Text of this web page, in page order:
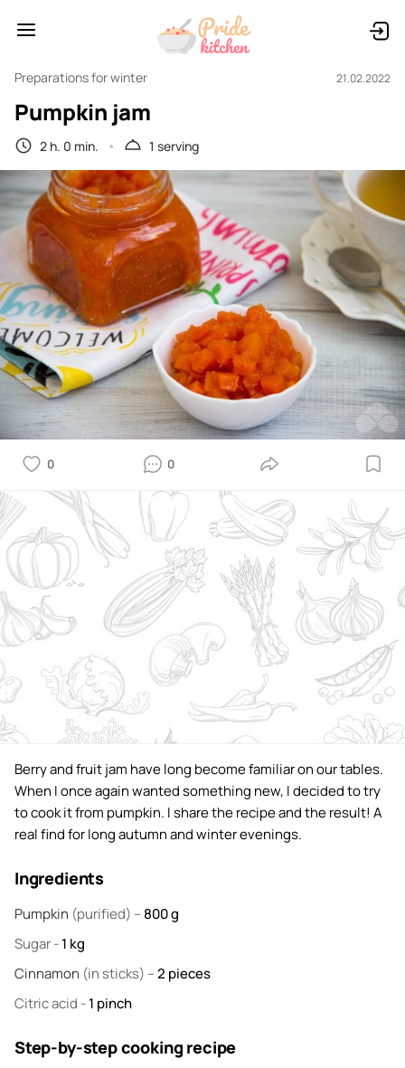
Preparations for winter 21.02.2022
Pumpkin jam
2 h. 0 min. 1 serving
0 0
Berry and fruit jam have long become familiar on our tables.
When I once again wanted something new, I decided to try
to cook it from pumpkin. I share the recipe and the result! A
real find for long autumn and winter evenings.
Ingredients
Pumpkin (purified) –800g
Sugar-1 kg
Cinnamon (in sticks) –2 pieces
Citric acid -1 pinch
Step-by-step cooking recipe